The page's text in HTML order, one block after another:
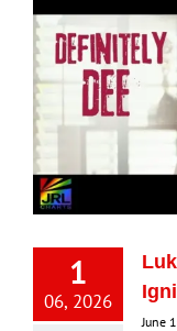
1
06, 2026
June